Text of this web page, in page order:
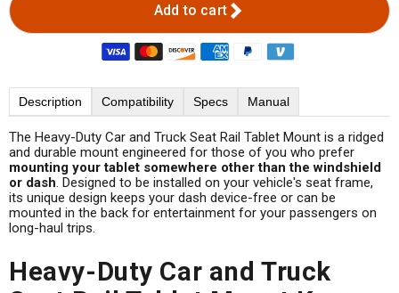
Add to cart
Description Compatibility Specs Manual
The Heavy-Duty Car and Truck Seat Rail Tablet Mount is a ridged
and durable mount engineered for those of you who prefer
mounting your tablet somewhere other than the windshield
or dash. Designed to be installed on your vehicle's seat frame,
its unique design keeps your dash device-free or can be
mounted in the back for entertainment for your passengers on
long-haul trips.
Heavy-Duty Car and Truck